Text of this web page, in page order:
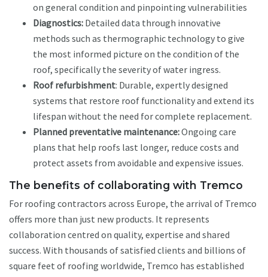
on general condition and pinpointing vulnerabilities
Diagnostics: Detailed data through innovative
methods such as thermographic technology to give
the most informed picture on the condition of the
roof, specifically the severity of water ingress.
Roof refurbishment: Durable, expertly designed
systems that restore roof functionality and extend its
lifespan without the need for complete replacement.
Planned preventative maintenance:Ongoing care
plans that help roofs last longer, reduce costs and
protect assets from avoidable and expensive issues.
The benefits of collaborating with Tremco
For roofing contractors across Europe, the arrival of Tremco
offers more than just new products. It represents
collaboration centred on quality, expertise and shared
success. With thousands of satisfied clients and billions of
square feet of roofing worldwide, Tremco has established